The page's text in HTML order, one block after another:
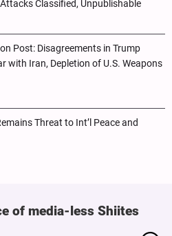
Classified, Unpublishable
Post: Disagreements in Trump
with Iran, Depletion of U.S. Weapons
Threat to Int’l Peace and
of media-less Shiites